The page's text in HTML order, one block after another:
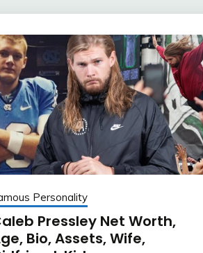
Personality
Pressley Net Worth,
Bio, Assets, Wife,